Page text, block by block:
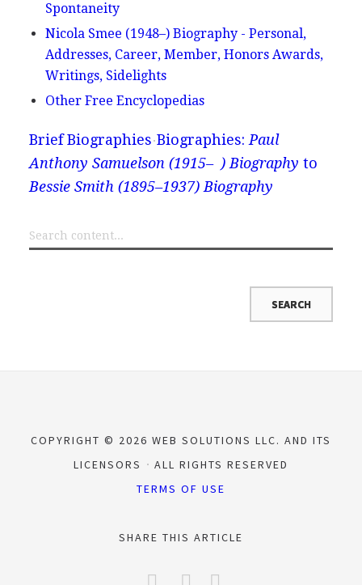
Spontaneity
Nicola Smee (1948–) Biography - Personal,
Addresses, Career, Member, Honors Awards,
Writings, Sidelights
Other Free Encyclopedias
Brief Biographies Biographies: Paul
Anthony Samuelson (1915– ) Biography to
Bessie Smith (1895–1937) Biography
COPYRIGHT © 2026 WEB SOLUTIONS LLC. AND ITS
LICENSORS
ALL RIGHTS RESERVED
TERMS OF USE
SHARE THIS ARTICLE